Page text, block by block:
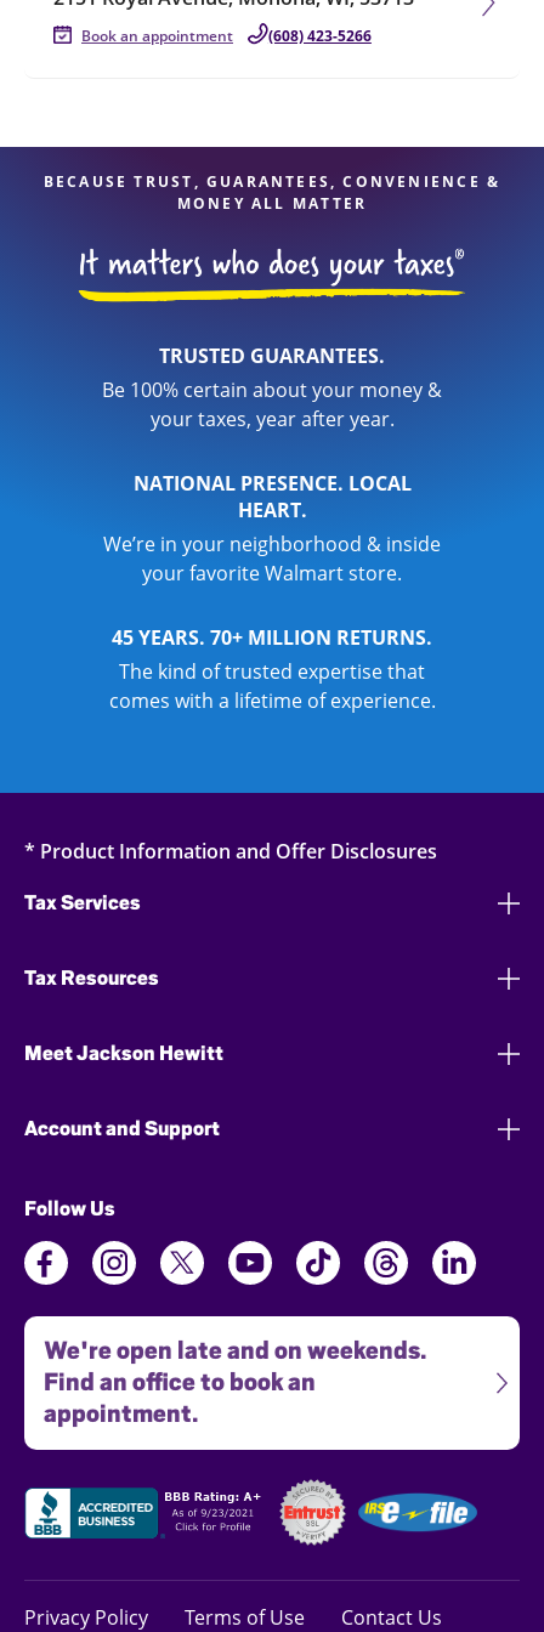
Book an appointment (608) 423-5266
BECAUSE TRUST, GUARANTEES, CONVENIENCE &
MONEY ALL MATTER
TRUSTED GUARANTEES.
Be 100% certain about your money &
your taxes, year after year.
NATIONAL PRESENCE. LOCAL
HEART.
We’re in your neighborhood & inside
your favorite Walmart store.
45 YEARS. 70+ MILLION RETURNS.
The kind of trusted expertise that
comes with a lifetime of experience.
* Product Information and Offer Disclosures
Tax Services
Tax Resources
Meet Jackson Hewitt
Account and Support
Follow Us
We're open late and on weekends.
Find an office to book an
appointment.
Privacy Policy Terms of Use Contact Us